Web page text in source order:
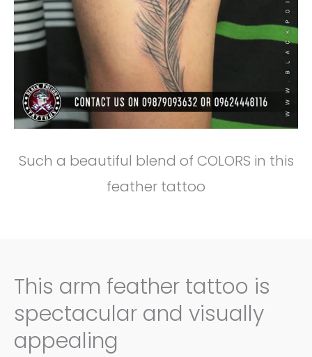
Such a beautiful blend of COLORS in this
feather tattoo
This arm feather tattoo is
spectacular and visually
appealing